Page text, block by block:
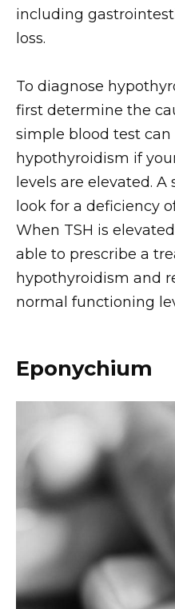
including
loss.
To diagnose
first determine the
simple blood test
hypothyroidism if
levels are elevated. A
look for a deficiency
When TSH is
able to prescribe a
hypothyroidism and
normal functioning
Eponychium